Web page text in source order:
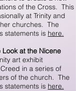
of the Cross. This
at Trinity and
churches. The
statements is here.
at the Nicene
art exhibit
in a series of
of the church. The
statements is here.